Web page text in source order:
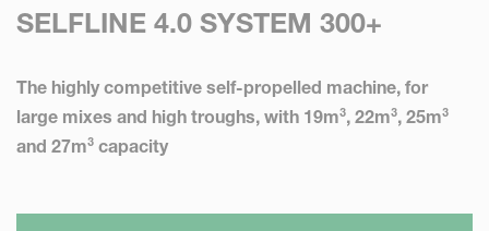
SELFLINE 4.0 SYSTEM 300+
The highly competitive self-propelled machine, for
large mixes and high troughs, with 19m³, 22m³, 25m³
and 27m³ capacity